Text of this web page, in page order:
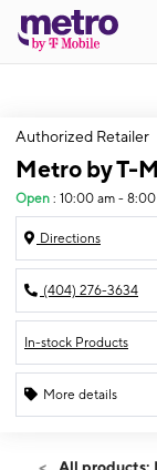
Authorized Retailer
Metro by T-
Open : 10:00 am -
Directions
(404) 276-3634
In-stock Products
More details
Thurs:10:00